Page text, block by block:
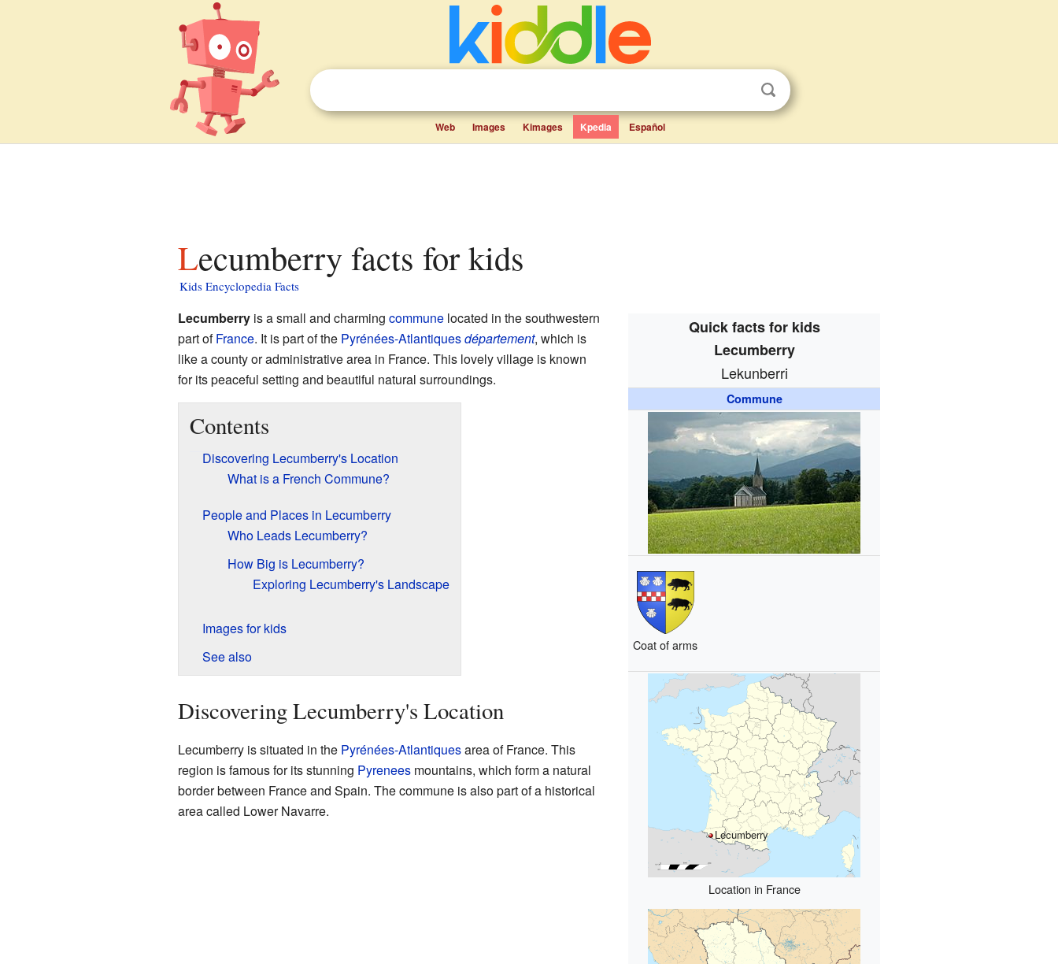
Web Images Kimages Kpedia Español
Lecumberry facts for kids
Kids Encyclopedia Facts
Quick facts for kids
Lecumberry
Lekunberri
Commune
Coat of arms
Lecumberry
Location in France
Lecumberryis a small and charming communelocated in the southwestern
part ofFrance. It is part of the Pyrénées-Atlantiquesdépartement, which is
like a county or administrative area in France. This lovely village is known
for its peaceful setting and beautiful natural surroundings.
Contents
Discovering Lecumberry's Location
What is a French Commune?
People and Places in Lecumberry
Who Leads Lecumberry?
How Big is Lecumberry?
Exploring Lecumberry's Landscape
Images for kids
See also
Discovering Lecumberry's Location
Lecumberry is situated in the Pyrénées-Atlantiquesarea of France. This
region is famous for its stunning Pyreneesmountains, which form a natural
border between France and Spain. The commune is also part of a historical
area called Lower Navarre.